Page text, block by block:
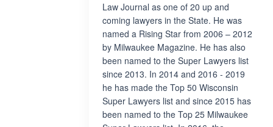
Law Journal as one of 20 up and
coming lawyers in the State. He was
named a Rising Star from 2006 – 2012
by Milwaukee Magazine. He has also
been named to the Super Lawyers list
since 2013. In 2014 and 2016 - 2019
he has made the Top 50 Wisconsin
Super Lawyers list and since 2015 has
been named to the Top 25 Milwaukee